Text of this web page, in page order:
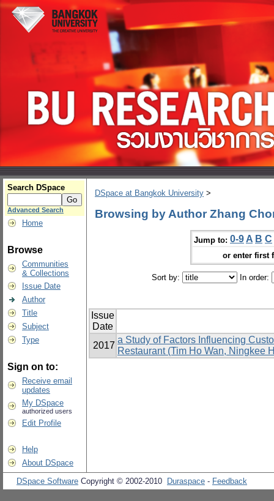
Search DSpace
Advanced Search
Home
Browse
Communities
& Collections
Issue Date
Author
Title
Subject
Type
Sign on to:
Receive email
updates
My DSpace
authorized users
Edit Profile
Help
About DSpace
DSpace at Bangkok University >
Browsing by Author Zhang
Jump to: 0-9 A B C
or enter first
Sort by: In order:
Issue
Date
2017
a Study of Factors Influencing
Restaurant (Tim Ho Wan, Ningkee
DSpace Software Copyright © 2002-2010 Duraspace - Feedback